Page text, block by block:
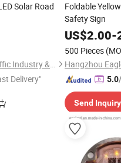
Solar Road
Hangzhou Eaglerd Traffic Industry & Trade Co., Ltd.
Delivery"
Foldable
Safety Sign
US$2.00-
500 Pieces
5.0
Send Inquiry